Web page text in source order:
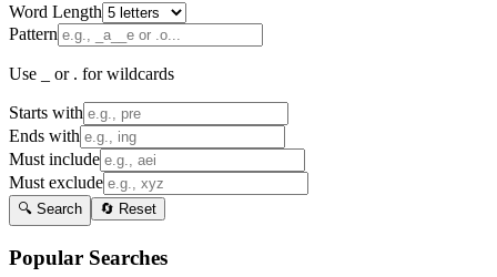
Word Length
Pattern
Use _ or . for wildcards
Starts with
Ends with
Must include
Must exclude
🔍 Search 🔄 Reset
Popular Searches